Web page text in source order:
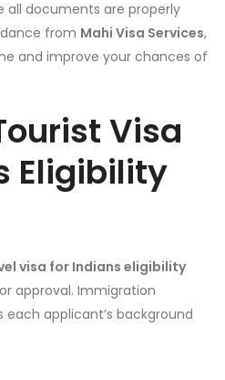
all documents are properly
from Mahi Visa Services,
and improve your chances of
Visa
Eligibility
visa for Indians eligibility
approval. Immigration
applicant’s background